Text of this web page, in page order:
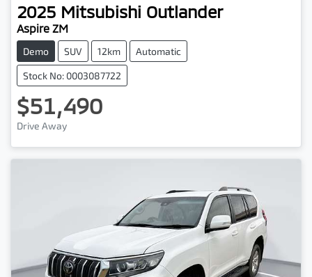
2025 Mitsubishi Outlander
Aspire ZM
Demo SUV 12km Automatic
Stock No: 0003087722
$51,490
Drive Away